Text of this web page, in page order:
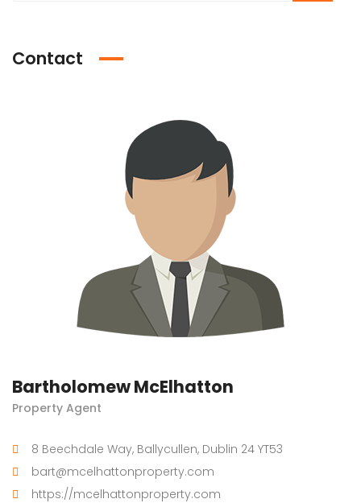
Contact
Bartholomew McElhatton
Property Agent
8 Beechdale Way, Ballycullen, Dublin 24 YT53
bart@mcelhattonproperty.com
https://mcelhattonproperty.com